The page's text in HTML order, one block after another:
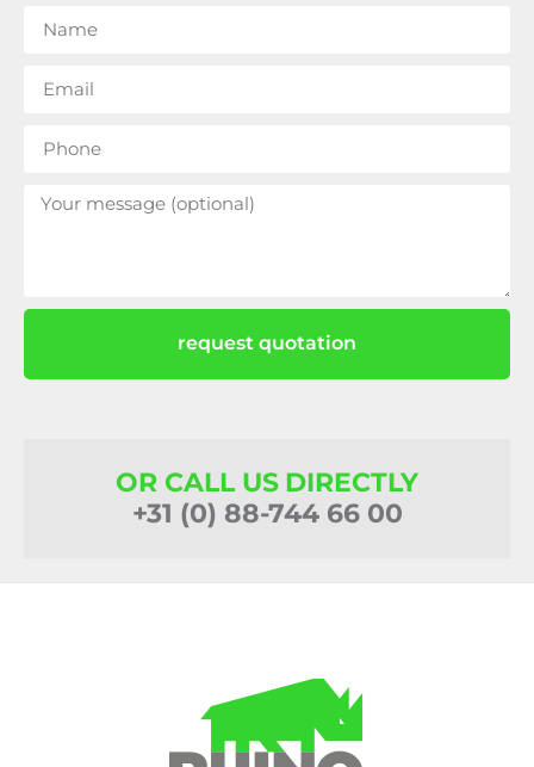
request quotation
OR CALL US DIRECTLY
+31 (0) 88-744 66 00